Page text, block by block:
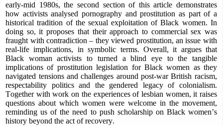
early-mid 1980s, the second section of this article demonstrates
how activists analysed pornography and prostitution as part of a
historical tradition of the sexual exploitation of Black women. In
doing so, it proposes that their approach to commercial sex was
fraught with contradiction – they viewed prostitution, an issue with
real-life implications, in symbolic terms. Overall, it argues that
Black woman activists to turned a blind eye to the tangible
implications of prostitution legislation for Black women as they
navigated tensions and challenges around post-war British racism,
respectability politics and the gendered legacy of colonialism.
Together with work on the experiences of lesbian women, it raises
questions about which women were welcome in the movement,
reminding us of the need to push scholarship on Black women’s
history beyond the act of recovery.